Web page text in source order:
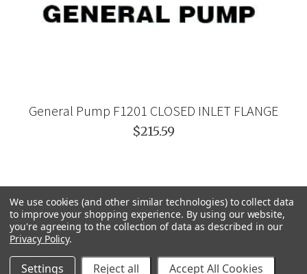
General Pump F1201 CLOSED INLET FLANGE
$215.59
We use cookies (and other similar technologies) to collect data
to improve your shopping experience. By using our website,
you're agreeing to the collection of data as described in our
Privacy Policy.
Settings Reject all Accept All Cookies